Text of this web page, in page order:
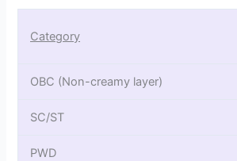
Category
OBC (Non-creamy layer)
SC/ST
PWD